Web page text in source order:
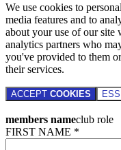
We use cookies to
media features and to
about your use of our site
analytics partners who
you've provided to them
their services.
ACCEPT COOKIES
members nameclub role
FIRST NAME *